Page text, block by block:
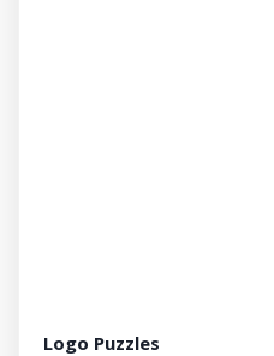
Logo Puzzles